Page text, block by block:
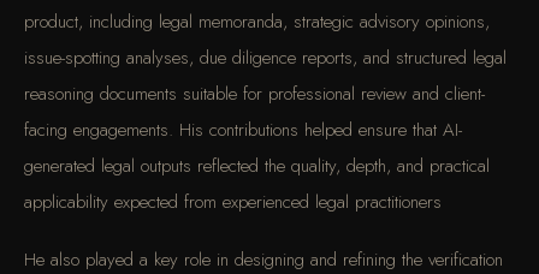
product, including legal memoranda, strategic advisory opinions,
issue-spotting analyses, due diligence reports, and structured legal
reasoning documents suitable for professional review and client-
facing engagements. His contributions helped ensure that AI-
generated legal outputs reflected the quality, depth, and practical
applicability expected from experienced legal practitioners
He also played a key role in designing and refining the verification